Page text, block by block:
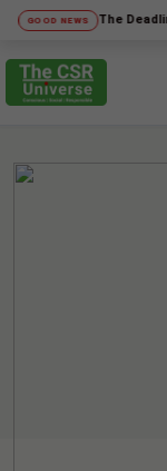
NEWS The Deadline to